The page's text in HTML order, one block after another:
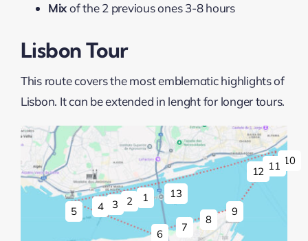
Mixof the 2 previous ones 3-8 hours
Lisbon Tour
This route covers the most emblematic highlights of
Lisbon. It can be extended in lenght for longer tours.
1
2
3
4
5
6
7
8
9
10
11
12
13